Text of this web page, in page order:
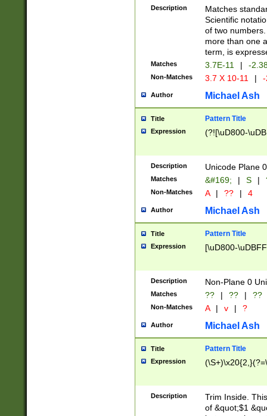
Description
Matches
Scientific
of two
more than one
term, is
Matches 3.7E-11 | -
Non-Matches 3.7 X 10-11 |
Author Michael Ash
Title Pattern Title
Expression (?![\uD800-
Description Unicode Plane
Matches &#169; | S |
Non-Matches A | ?? | 4
Author Michael Ash
Title Pattern Title
Expression [\uD800-
Description Non-Plane 0
Matches ?? | ?? | ??
Non-Matches A | v | ?
Author Michael Ash
Title Pattern Title
Expression
Description
Trim Inside.
of &quot;$1